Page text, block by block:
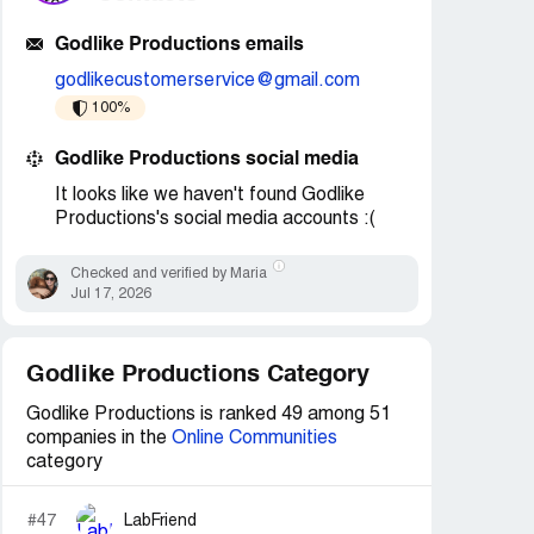
Godlike Productions emails
godlikecustomerservice@gmail.com
100%
Godlike Productions social media
It looks like we haven't found Godlike
Productions's social media accounts :(
Checked and verified by Maria
Jul 17, 2026
Godlike Productions Category
Godlike Productions is ranked 49 among 51
companies in the Online Communities
category
#47 LabFriend